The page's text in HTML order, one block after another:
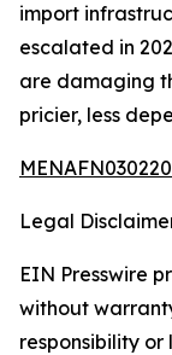
import
escalated in
are damaging
pricier, less
Legal
EIN Presswire
without
responsibility